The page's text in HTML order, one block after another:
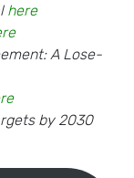
here
A Lose-
by 2030